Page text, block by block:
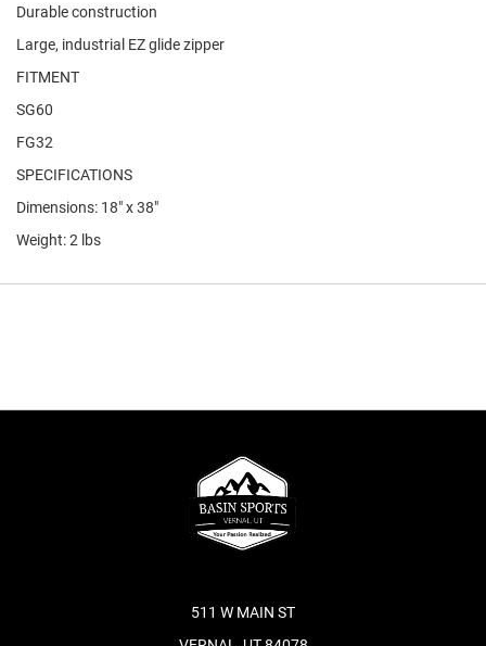
Durable construction
Large, industrial EZ glide zipper
FITMENT
SG60
FG32
SPECIFICATIONS
Dimensions: 18" x 38"
Weight: 2 lbs
511 W MAIN ST